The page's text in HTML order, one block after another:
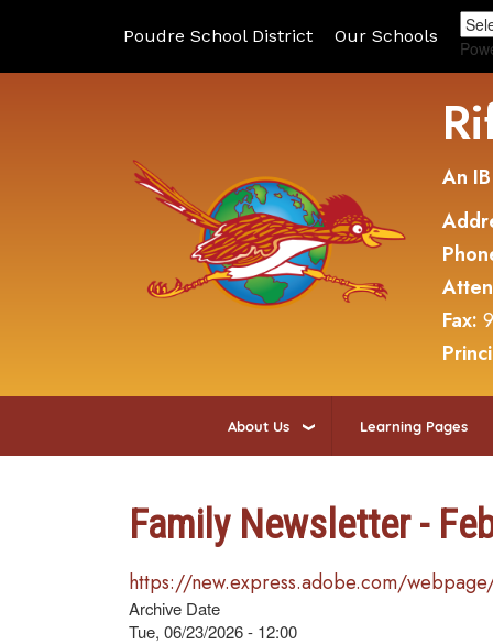
Poudre School District Our Schools
An
Fax:
About Us Learning Pages
Family Newsletter -
https://new.express.adobe.com/
Archive Date
Tue, 06/23/2026 - 12:00